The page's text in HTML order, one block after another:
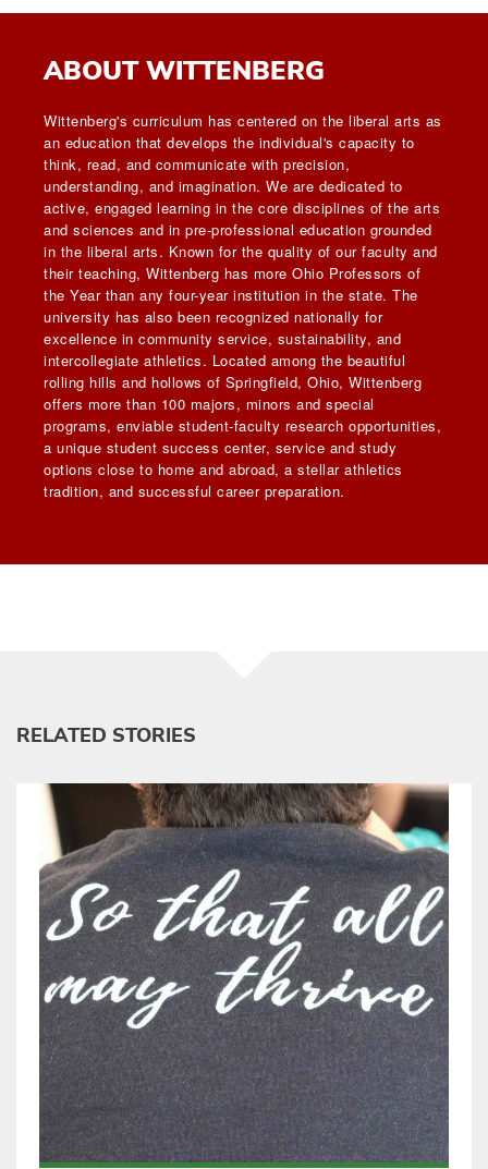
ABOUT WITTENBERG
Wittenberg's curriculum has centered on the liberal arts as
an education that develops the individual's capacity to
think, read, and communicate with precision,
understanding, and imagination. We are dedicated to
active, engaged learning in the core disciplines of the arts
and sciences and in pre-professional education grounded
in the liberal arts. Known for the quality of our faculty and
their teaching, Wittenberg has more Ohio Professors of
the Year than any four-year institution in the state. The
university has also been recognized nationally for
excellence in community service, sustainability, and
intercollegiate athletics. Located among the beautiful
rolling hills and hollows of Springfield, Ohio, Wittenberg
offers more than 100 majors, minors and special
programs, enviable student-faculty research opportunities,
a unique student success center, service and study
options close to home and abroad, a stellar athletics
tradition, and successful career preparation.
RELATED STORIES